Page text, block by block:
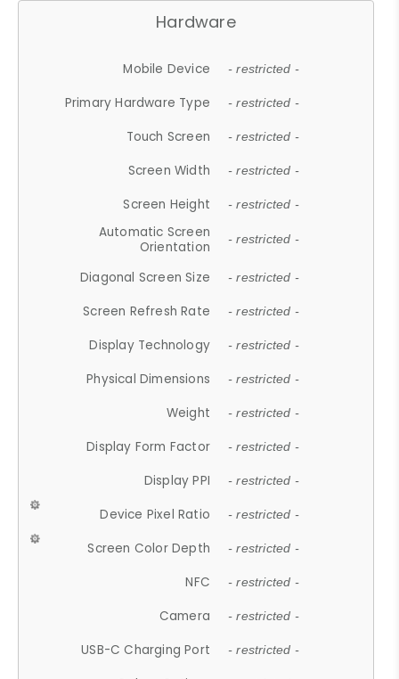
Hardware
Mobile Device - restricted -
Primary Hardware Type - restricted -
Touch Screen - restricted -
Screen Width - restricted -
Screen Height - restricted -
Automatic Screen
Orientation
- restricted -
Diagonal Screen Size - restricted -
Screen Refresh Rate - restricted -
Display Technology - restricted -
Physical Dimensions - restricted -
Weight - restricted -
Display Form Factor - restricted -
Display PPI - restricted -
Device Pixel Ratio - restricted -
Screen Color Depth - restricted -
NFC - restricted -
Camera - restricted -
USB-C Charging Port - restricted -